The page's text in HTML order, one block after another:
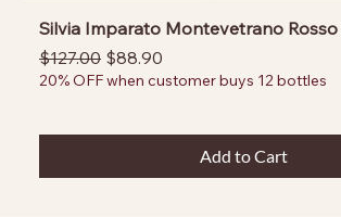
Silvia Imparato Montevetrano Rosso
Regular Price
$127.00 Sale Price
$88.90
20% OFF when customer buys 12 bottles
Add to Cart